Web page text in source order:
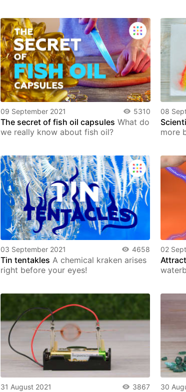
09 September 2021 5310
The secret of fish oil capsules What do
we really know about fish oil?
08
more
03 September 2021 4658
Tin tentakles A chemical kraken arises
right before your eyes!
02
31 August 2021 3867 30